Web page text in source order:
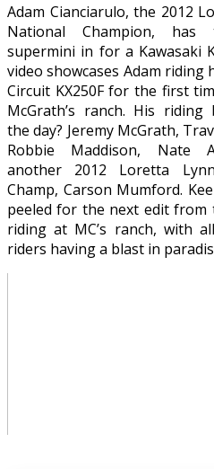
Adam Cianciarulo, the 2012
National Champion, has
supermini in for a Kawasaki
video showcases Adam riding
Circuit KX250F for the first
McGrath’s ranch. His riding
the day? Jeremy McGrath,
Robbie Maddison, Nate
another 2012 Loretta
Champ, Carson Mumford.
peeled for the next edit from
riding at MC’s ranch, with
riders having a blast in